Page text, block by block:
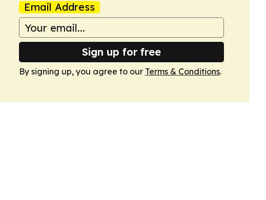
Email Address
Sign up for free
By signing up, you agree to our Terms & Conditions.